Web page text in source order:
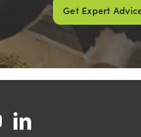
Get Expert